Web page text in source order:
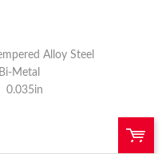
Alloy Steel
Bi-Metal
0.035in